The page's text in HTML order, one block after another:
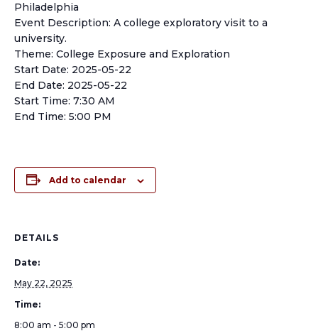
Philadelphia
Event Description: A college exploratory visit to a
university.
Theme: College Exposure and Exploration
Start Date: 2025-05-22
End Date: 2025-05-22
Start Time: 7:30 AM
End Time: 5:00 PM
Add to calendar
DETAILS
Date:
May 22, 2025
Time:
8:00 am - 5:00 pm